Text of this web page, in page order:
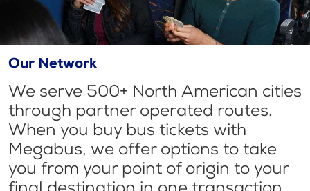
Our Network
We serve 500+ North American cities
through partner operated routes.
When you buy bus tickets with
Megabus, we offer options to take
you from your point of origin to your